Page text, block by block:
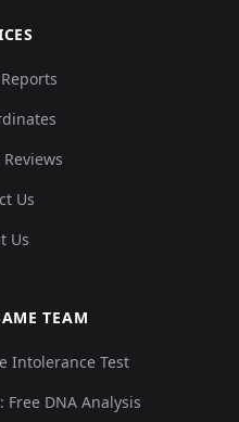
Us
Us
TEAM
Intolerance Test
DNA Analysis